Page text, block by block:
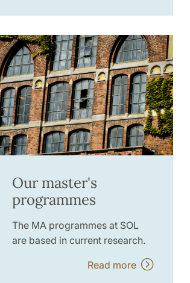
Our master's
programmes
The MA programmes at SOL
are based in current research.
Read more